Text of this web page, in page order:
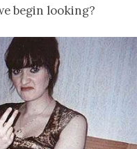
begin looking?